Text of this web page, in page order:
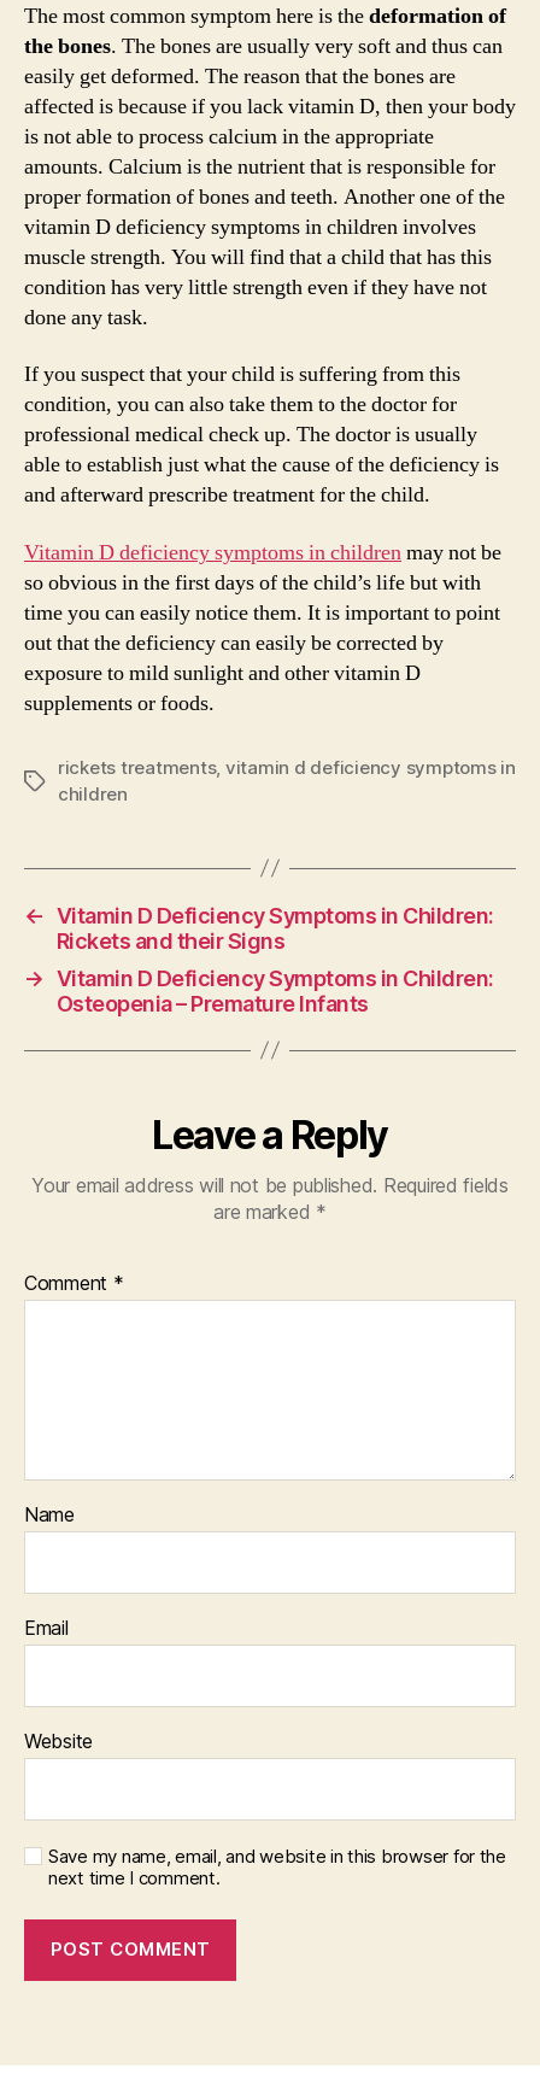
e
o
The most common symptom here is thedeformation of
the bones. The bones are usually very soft and thus can
easily get deformed. The reason that the bones are
affected is because if you lack vitamin D, then your body
is not able to process calcium in the appropriate
amounts. Calcium is the nutrient that is responsible for
proper formation of bones and teeth. Another one of the
vitamin D deficiency symptoms in children involves
muscle strength. You will find that a child that has this
condition has very little strength even if they have not
done any task.
If you suspect that your child is suffering from this
condition, you can also take them to the doctor for
professional medical check up. The doctor is usually
able to establish just what the cause of the deficiency is
and afterward prescribe treatment for the child.
Vitamin D deficiency symptoms in childrenmay not be
so obvious in the first days of the child’s life but with
time you can easily notice them. It is important to point
out that the deficiency can easily be corrected by
exposure to mild sunlight and other vitamin D
supplements or foods.
Tags
rickets treatments, vitamin d deficiency symptoms in
children
← Vitamin D Deficiency Symptoms in Children:
Rickets and their Signs
→ Vitamin D Deficiency Symptoms in Children:
Osteopenia – Premature Infants
Leave a Reply
Your email address will not be published. Required fields
are marked *
Comment *
Name
Email
Website
Save my name, email, and website in this browser for the
next time I comment.